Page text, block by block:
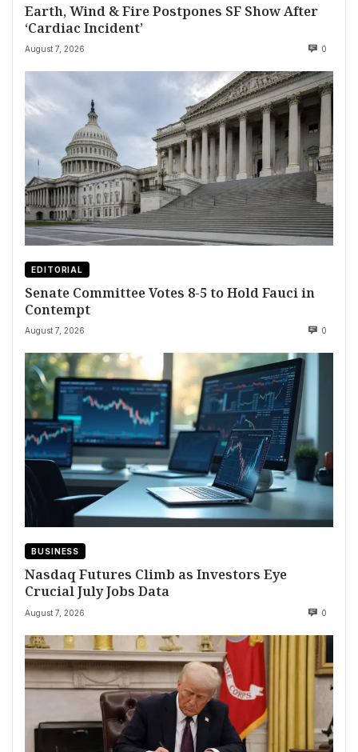
Earth, Wind & Fire Postpones SF Show After
‘Cardiac Incident’
August 7, 2026 0
EDITORIAL
Senate Committee Votes 8-5 to Hold Fauci in
Contempt
August 7, 2026 0
BUSINESS
Nasdaq Futures Climb as Investors Eye
Crucial July Jobs Data
August 7, 2026 0